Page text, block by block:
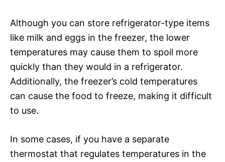
Although you can store refrigerator-type items
like milk and eggs in the freezer, the lower
temperatures may cause them to spoil more
quickly than they would in a refrigerator.
Additionally, the freezer’s cold temperatures
can cause the food to freeze, making it difficult
to use.
In some cases, if you have a separate
thermostat that regulates temperatures in the